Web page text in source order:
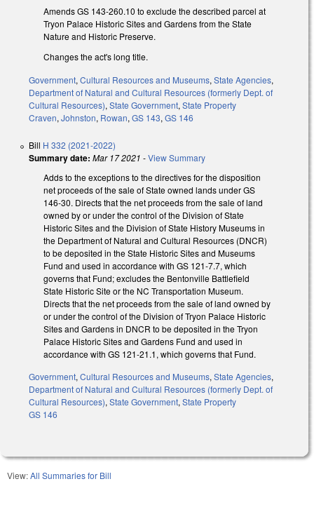
Amends GS 143-260.10 to exclude the described parcel at
Tryon Palace Historic Sites and Gardens from the State
Nature and Historic Preserve.
Changes the act's long title.
Government, Cultural Resources and Museums, State Agencies,
Department of Natural and Cultural Resources (formerly Dept. of
Cultural Resources), State Government, State Property
Craven, Johnston, Rowan, GS 143, GS 146
Bill H 332 (2021-2022)
Summary date: Mar 17 2021 -View Summary
Adds to the exceptions to the directives for the disposition
net proceeds of the sale of State owned lands under GS
146-30. Directs that the net proceeds from the sale of land
owned by or under the control of the Division of State
Historic Sites and the Division of State History Museums in
the Department of Natural and Cultural Resources (DNCR)
to be deposited in the State Historic Sites and Museums
Fund and used in accordance with GS 121-7.7, which
governs that Fund; excludes the Bentonville Battlefield
State Historic Site or the NC Transportation Museum.
Directs that the net proceeds from the sale of land owned by
or under the control of the Division of Tryon Palace Historic
Sites and Gardens in DNCR to be deposited in the Tryon
Palace Historic Sites and Gardens Fund and used in
accordance with GS 121-21.1, which governs that Fund.
Government,Cultural Resources and Museums,State Agencies,
Department of Natural and Cultural Resources (formerly Dept. of
Cultural Resources),State Government,State Property
GS 146
View:All Summaries for Bill